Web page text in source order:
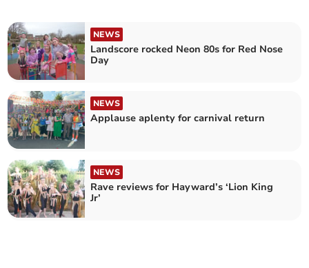
NEWS
Landscore rocked Neon 80s for Red Nose
Day
NEWS
Applause aplenty for carnival return
NEWS
Rave reviews for Hayward’s ‘Lion King
Jr’